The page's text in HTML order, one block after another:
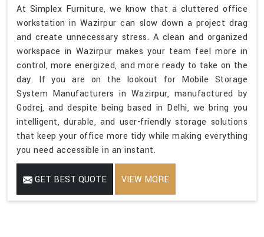
At Simplex Furniture, we know that a cluttered office
workstation in Wazirpur can slow down a project drag
and create unnecessary stress. A clean and organized
workspace in Wazirpur makes your team feel more in
control, more energized, and more ready to take on the
day. If you are on the lookout for Mobile Storage
System Manufacturers in Wazirpur, manufactured by
Godrej, and despite being based in Delhi, we bring you
intelligent, durable, and user-friendly storage solutions
that keep your office more tidy while making everything
you need accessible in an instant.
GET BEST QUOTE VIEW MORE